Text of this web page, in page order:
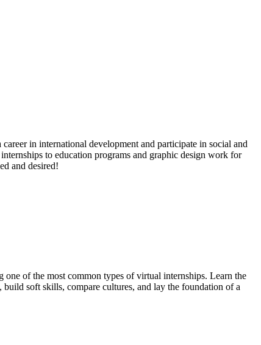
in international development and participate in social and
to education programs and graphic design work for
and desired!
of the most common types of virtual internships. Learn the
soft skills, compare cultures, and lay the foundation of a